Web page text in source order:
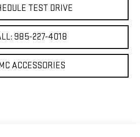
TEST DRIVE
985-227-4018
ACCESSORIES